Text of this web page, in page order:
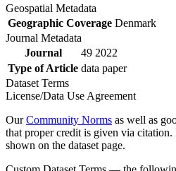
Geospatial Metadata
Geographic Coverage Denmark
Journal Metadata
Journal
49 2022
Type of Article data paper
Dataset Terms
License/Data Use Agreement
OurCommunity Norms as well as
that proper credit is given via citation.
shown on the dataset page.